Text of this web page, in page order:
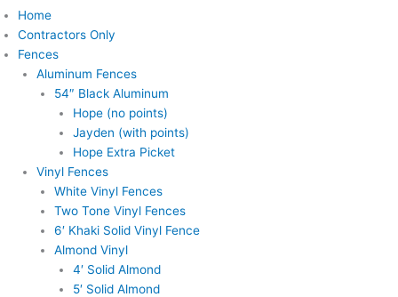
Home
Contractors Only
Fences
Aluminum Fences
54″ Black Aluminum
Hope (no points)
Jayden (with points)
Hope Extra Picket
Vinyl Fences
White Vinyl Fences
Two Tone Vinyl Fences
6′ Khaki Solid Vinyl Fence
Almond Vinyl
4′ Solid Almond
5′ Solid Almond